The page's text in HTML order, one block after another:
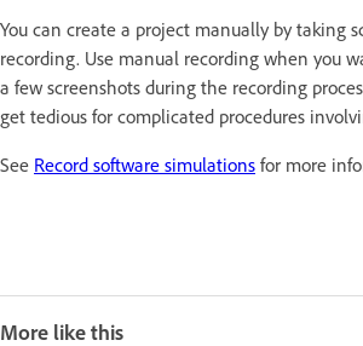
You can create a project manually by taking
recording. Use manual recording when you
a few screenshots during the recording
get tedious for complicated procedures
See Record software simulations for more
More like this